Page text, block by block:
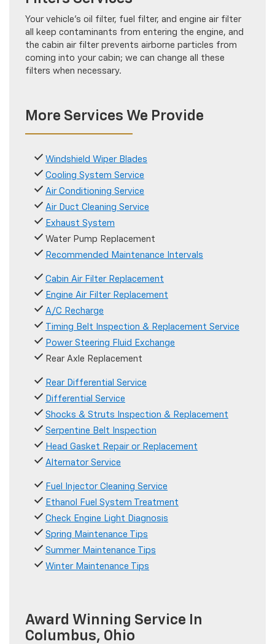
Your vehicle's oil filter, fuel filter, and engine air filter
all keep contaminants from entering the engine, and
the cabin air filter prevents airborne particles from
coming into your cabin; we can change all these
filters when necessary.
More Services We Provide
Windshield Wiper Blades
Cooling System Service
Air Conditioning Service
Air Duct Cleaning Service
Exhaust System
Water Pump Replacement
Recommended Maintenance Intervals
Cabin Air Filter Replacement
Engine Air Filter Replacement
A/C Recharge
Timing Belt Inspection & Replacement Service
Power Steering Fluid Exchange
Rear Axle Replacement
Rear Differential Service
Differential Service
Shocks & Struts Inspection & Replacement
Serpentine Belt Inspection
Head Gasket Repair or Replacement
Alternator Service
Fuel Injector Cleaning Service
Ethanol Fuel System Treatment
Check Engine Light Diagnosis
Spring Maintenance Tips
Summer Maintenance Tips
Winter Maintenance Tips
Award Winning Service In
Columbus, Ohio